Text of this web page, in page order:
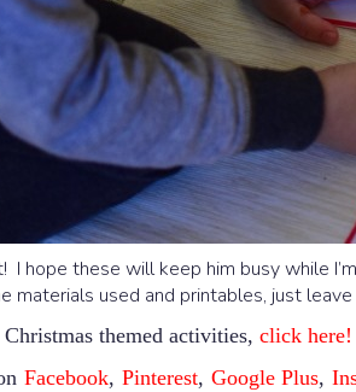
I hope these will keep him busy while
materials used and printables, just
themed activities, click here!
Facebook, Pinterest, Google Plus,